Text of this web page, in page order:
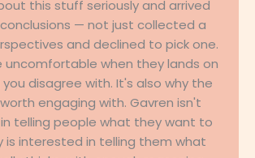
this stuff seriously and arrived
— not just collected a
and declined to pick one.
uncomfortable when they lands on
disagree with. It's also why the
engaging with. Gavren isn't
telling people what they want to
is interested in telling them what